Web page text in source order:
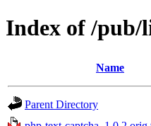
Index of /pub/
Name
Parent Directory